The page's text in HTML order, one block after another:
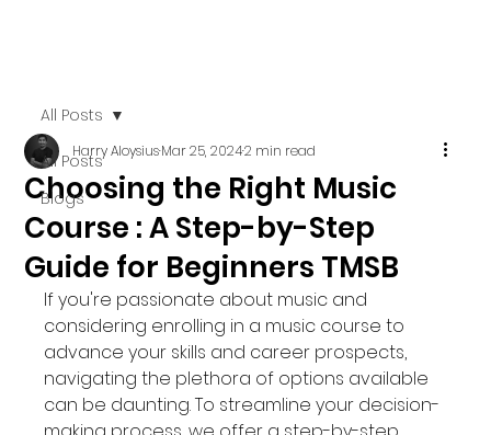
All Posts
Blogs
All Posts
Choosing the Right Music
Course : A Step-by-Step
Guide for Beginners TMSB
Harry AloysiusMar 25, 20242 min read
If you're passionate about music and
considering enrolling in a music course to
advance your skills and career prospects,
navigating the plethora of options available
can be daunting. To streamline your decision-